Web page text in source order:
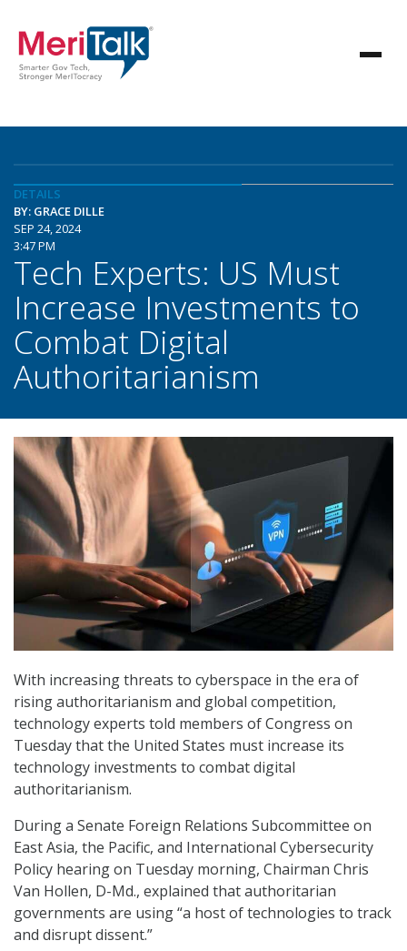
DETAILS
BY: GRACE DILLE
SEP 24, 2024
3:47 PM
Tech Experts: US Must
Increase Investments to
Combat Digital
Authoritarianism
With increasing threats to cyberspace in the era of
rising authoritarianism and global competition,
technology experts told members of Congress on
Tuesday that the United States must increase its
technology investments to combat digital
authoritarianism.
During a Senate Foreign Relations Subcommittee on
East Asia, the Pacific, and International Cybersecurity
Policy hearing on Tuesday morning, Chairman Chris
Van Hollen, D-Md., explained that authoritarian
governments are using “a host of technologies to track
and disrupt dissent.”